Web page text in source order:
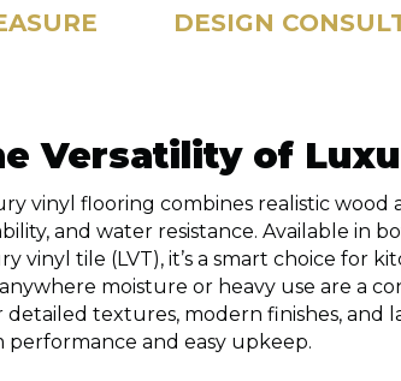
DESIGN
Versatility of
vinyl flooring combines realistic
and water resistance. Available in
vinyl tile (LVT), it’s a smart choice for
moisture or heavy use are a
detailed textures, modern finishes, and
performance and easy upkeep.